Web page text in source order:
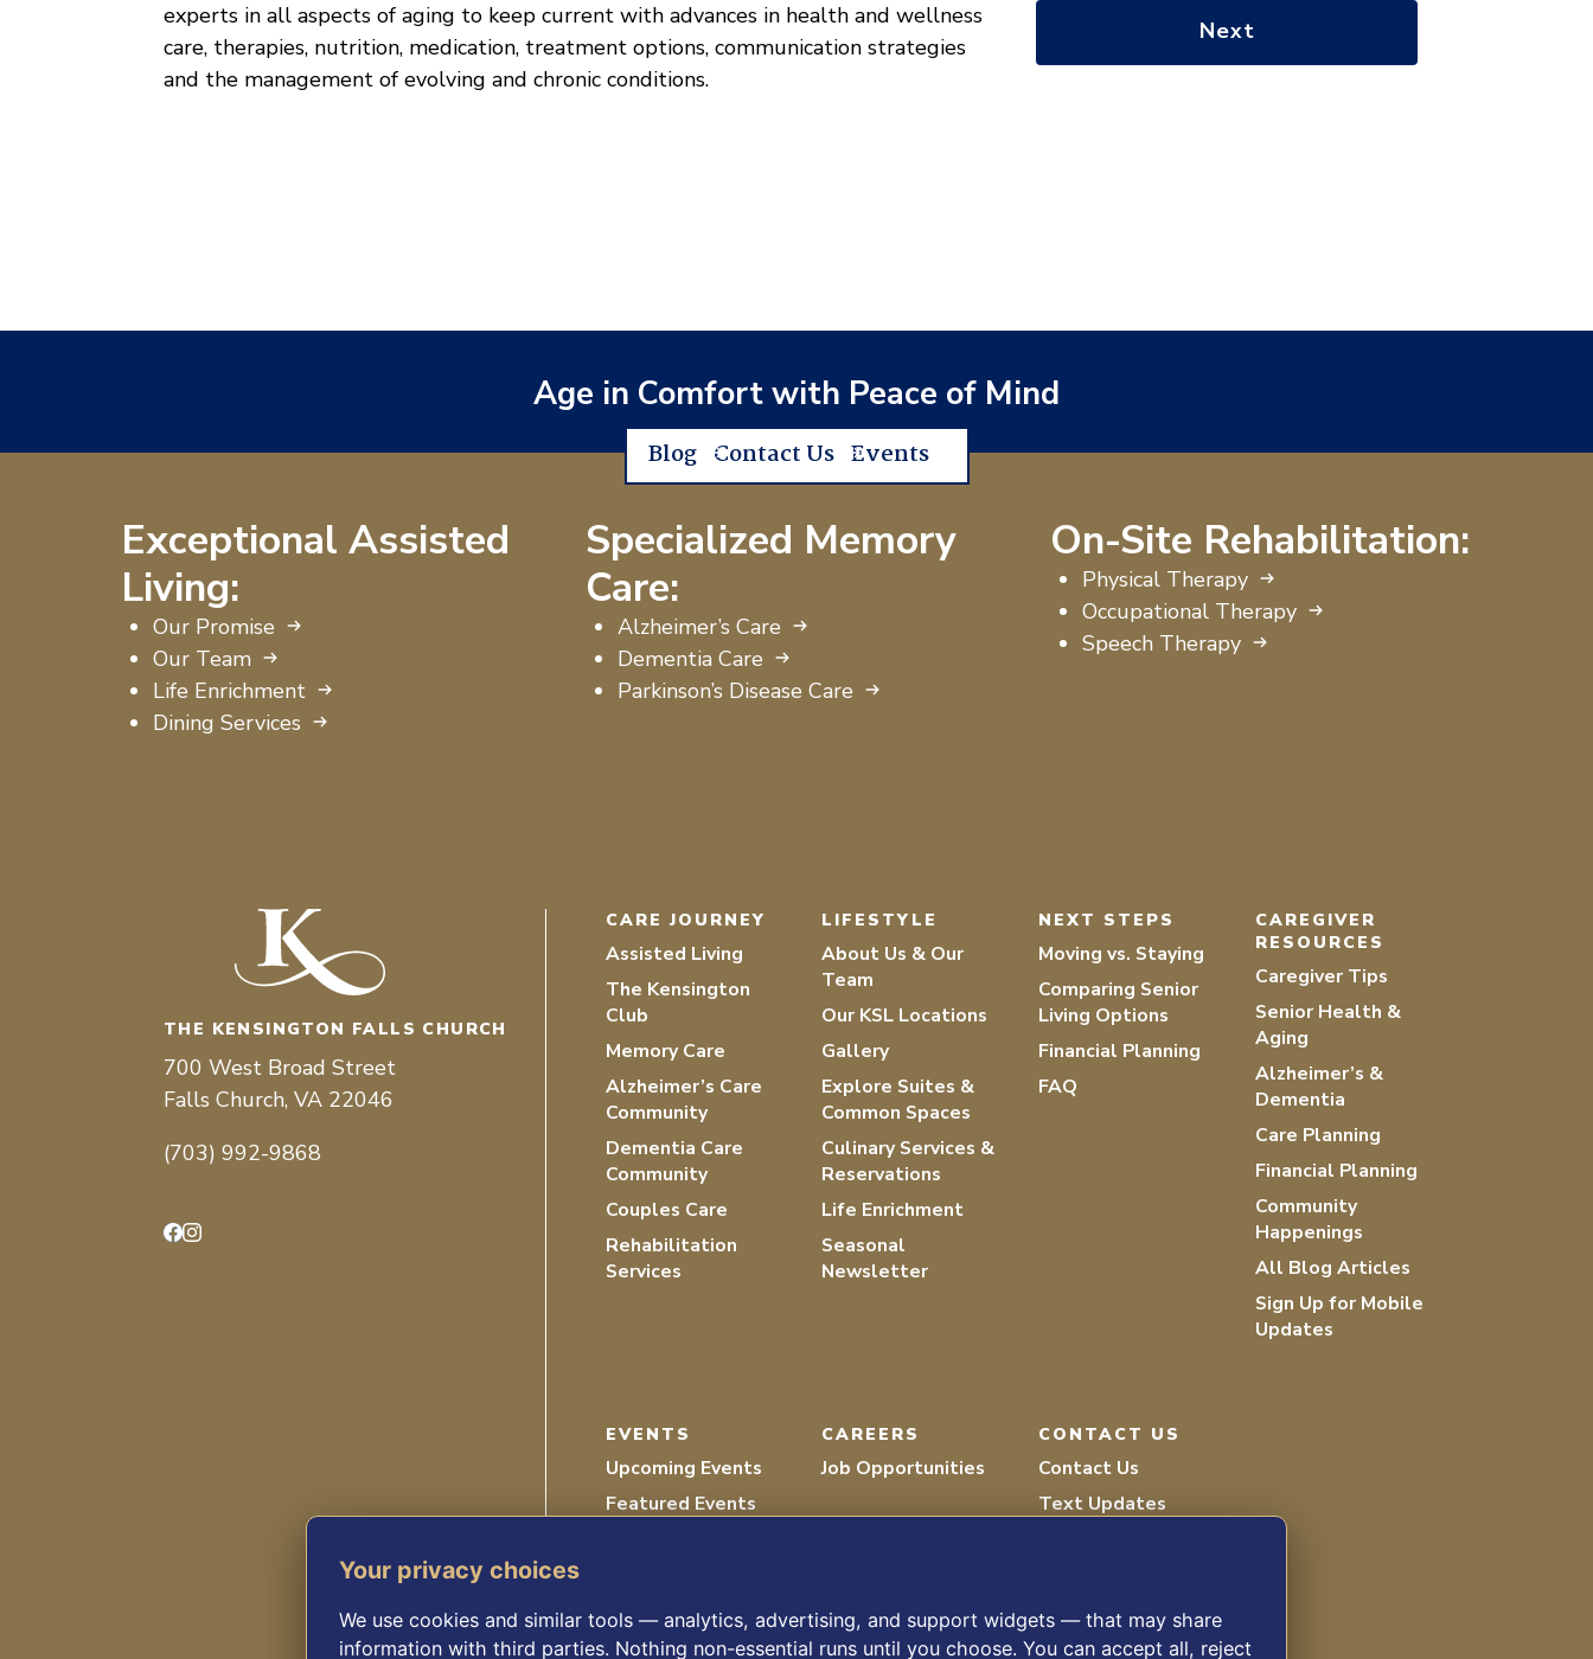
experts in all aspects of aging to keep current with advances in health and wellness
care, therapies, nutrition, medication, treatment options, communication strategies
and the management of evolving and chronic conditions.
Age in Comfort with Peace of Mind
Blog Contact Us Events
Exceptional Assisted
Living:
Our Promise
Our Team
Life Enrichment
Dining Services
Specialized Memory
Care:
Alzheimer’s Care
Dementia Care
Parkinson’s Disease Care
On-Site Rehabilitation:
Physical Therapy
Occupational Therapy
Speech Therapy
THE KENSINGTON FALLS CHURCH
700 West Broad Street
Falls Church, VA 22046
(703) 992-9868
CARE JOURNEY
Assisted Living
The Kensington
Club
Memory Care
Alzheimer’s Care
Community
Dementia Care
Community
Couples Care
Rehabilitation
Services
LIFESTYLE
About Us & Our
Team
Our KSL Locations
Gallery
Explore Suites &
Common Spaces
Culinary Services &
Reservations
Life Enrichment
Seasonal
Newsletter
NEXT STEPS
Moving vs. Staying
Comparing Senior
Living Options
Financial Planning
FAQ
CAREGIVER
RESOURCES
Caregiver Tips
Senior Health &
Aging
Alzheimer’s &
Dementia
Care Planning
Financial Planning
Community
Happenings
All Blog Articles
Sign Up for Mobile
Updates
EVENTS
Upcoming Events
Featured Events
CAREERS
Job Opportunities
CONTACT US
Contact Us
Text Updates
Your privacy choices
We use cookies and similar tools — analytics, advertising, and support widgets — that may share
information with third parties. Nothing non-essential runs until you choose. You can accept all, reject